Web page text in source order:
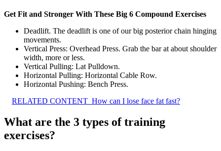
Get Fit and Stronger With These Big 6 Compound Exercises
Deadlift. The deadlift is one of our big posterior chain hinging
movements.
Vertical Press: Overhead Press. Grab the bar at about shoulder
width, more or less.
Vertical Pulling: Lat Pulldown.
Horizontal Pulling: Horizontal Cable Row.
Horizontal Pushing: Bench Press.
RELATED CONTENT How can I lose face fat fast?
What are the 3 types of training
exercises?